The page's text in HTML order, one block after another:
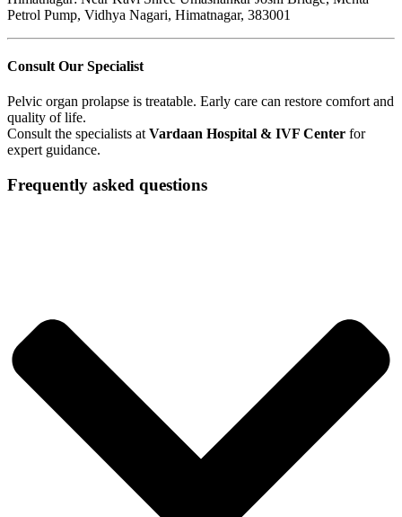
Petrol Pump, Vidhya Nagari, Himatnagar, 383001
Consult Our Specialist
Pelvic organ prolapse is treatable. Early care can restore comfort and
quality of life.
Consult the specialists at Vardaan Hospital & IVF Center for
expert guidance.
Frequently asked questions